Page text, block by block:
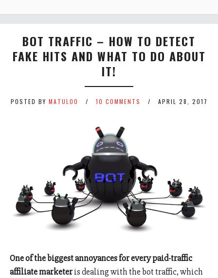
BOT TRAFFIC – HOW TO DETECT
FAKE HITS AND WHAT TO DO ABOUT
IT!
POSTED BY MATULOO 10 COMMENTS APRIL 28, 2017
One of the biggest annoyances for every paid-traffic
affiliate marketeris dealing with the bot traffic, which